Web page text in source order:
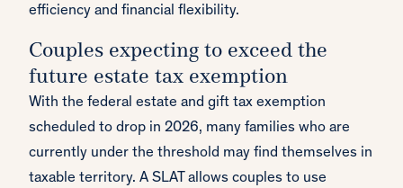
efficiency and financial flexibility.
Couples expecting to exceed the
future estate tax exemption
With the federal estate and gift tax exemption
scheduled to drop in 2026, many families who are
currently under the threshold may find themselves in
taxable territory. A SLAT allows couples to use